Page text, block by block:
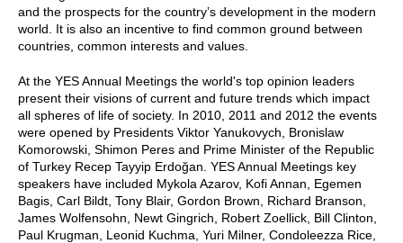
and the prospects for the country’s development in the modern
world. It is also an incentive to find common ground between
countries, common interests and values.
At the YES Annual Meetings the world's top opinion leaders
present their visions of current and future trends which impact
all spheres of life of society. In 2010, 2011 and 2012 the events
were opened by Presidents Viktor Yanukovych, Bronislaw
Komorowski, Shimon Peres and Prime Minister of the Republic
of Turkey Recep Tayyip Erdoğan. YES Annual Meetings key
speakers have included Mykola Azarov, Kofi Annan, Egemen
Bagis, Carl Bildt, Tony Blair, Gordon Brown, Richard Branson,
James Wolfensohn, Newt Gingrich, Robert Zoellick, Bill Clinton,
Paul Krugman, Leonid Kuchma, Yuri Milner, Condoleezza Rice,